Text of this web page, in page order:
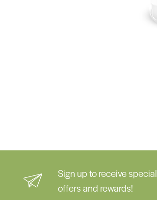
Sign up to receive special
offers and rewards!